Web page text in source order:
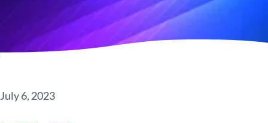
July 6, 2023